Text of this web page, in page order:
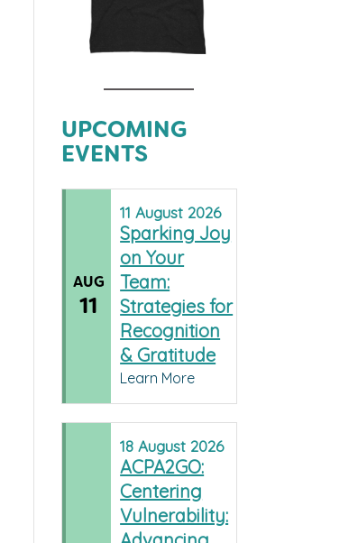
UPCOMING
EVENTS
AUG
11
11August 2026
Sparking Joy
on Your
Team:
Strategies for
Recognition
& Gratitude
Learn More
18August 2026
ACPA2GO:
Centering
Vulnerability: